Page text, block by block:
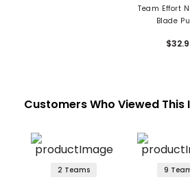
Team Effort
Blade
Customers Who Viewed This
2 Teams
9